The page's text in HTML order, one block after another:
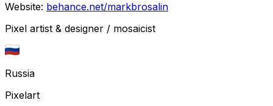
Website: behance.net/markbrosalin
Pixel artist & designer / mosaicist
Russia
Pixelart